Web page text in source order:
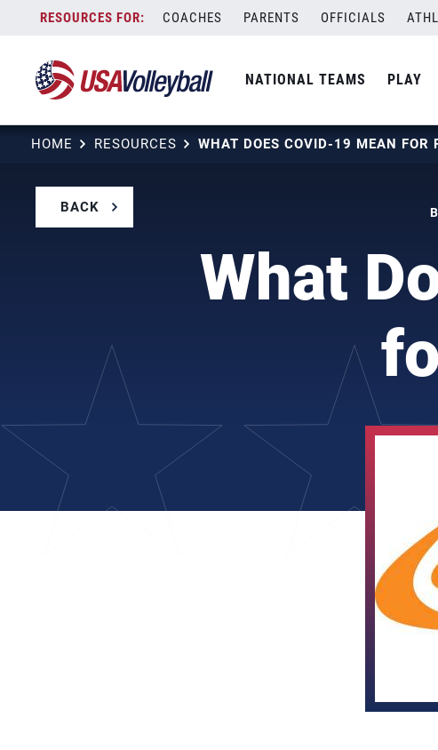
content
COACHES PARENTS OFFICIALS
NATIONAL TEAMS PLAY
HOME RESOURCES
BACK
What